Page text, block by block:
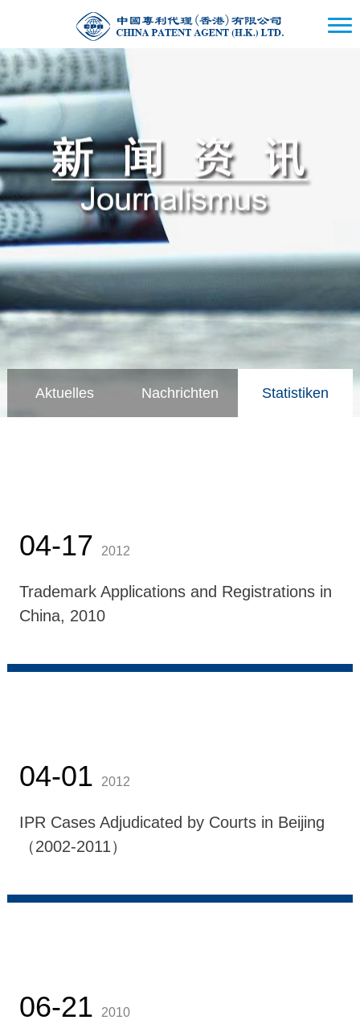
Aktuelles Nachrichten Statistiken
04-17 2012
Trademark Applications and Registrations in
China, 2010
04-01 2012
IPR Cases Adjudicated by Courts in Beijing
（2002-2011）
06-21 2010